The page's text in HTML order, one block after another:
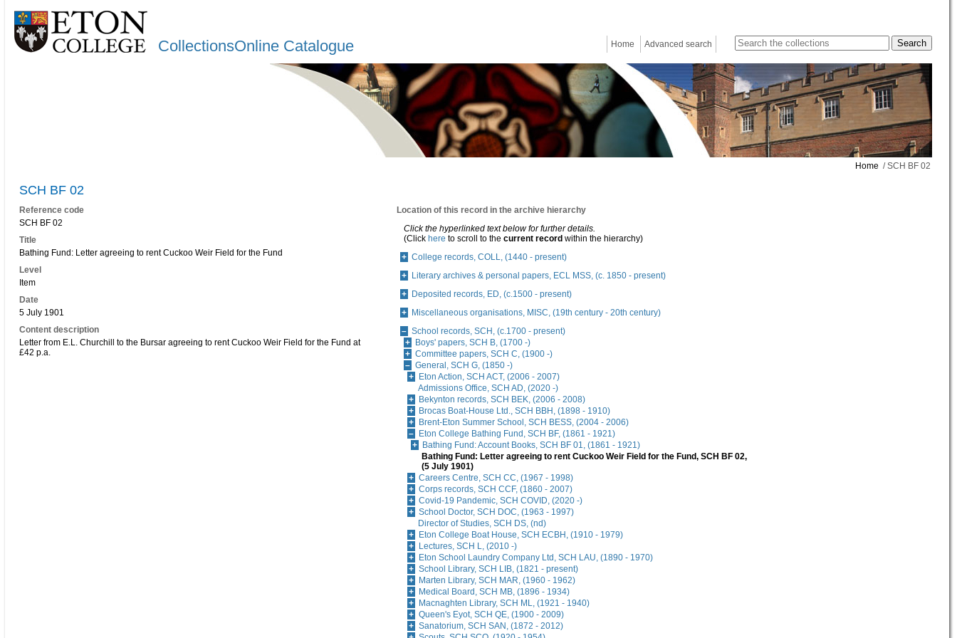
CollectionsOnline Catalogue Home Advanced search
Home / SCH BF 02
SCH BF 02
Reference code
SCH BF 02
Title
Bathing Fund: Letter agreeing to rent Cuckoo Weir Field for the Fund
Level
Item
Date
5 July 1901
Content description
Letter from E.L. Churchill to the Bursar agreeing to rent Cuckoo Weir Field for the Fund at
£42 p.a.
Location of this record in the archive hierarchy
Click the hyperlinked text below for further details.
(Click here to scroll to the current record within the hierarchy)
College records, COLL, (1440 - present)
Literary archives & personal papers, ECL MSS, (c. 1850 - present)
Deposited records, ED, (c.1500 - present)
Miscellaneous organisations, MISC, (19th century - 20th century)
School records, SCH, (c.1700 - present)
Boys' papers, SCH B, (1700 -)
Committee papers, SCH C, (1900 -)
General, SCH G, (1850 -)
Eton Action, SCH ACT, (2006 - 2007)
Admissions Office, SCH AD, (2020 -)
Bekynton records, SCH BEK, (2006 - 2008)
Brocas Boat-House Ltd., SCH BBH, (1898 - 1910)
Brent-Eton Summer School, SCH BESS, (2004 - 2006)
Eton College Bathing Fund, SCH BF, (1861 - 1921)
Bathing Fund: Account Books, SCH BF 01, (1861 - 1921)
Bathing Fund: Letter agreeing to rent Cuckoo Weir Field for the Fund, SCH BF 02,
(5 July 1901)
Careers Centre, SCH CC, (1967 - 1998)
Corps records, SCH CCF, (1860 - 2007)
Covid-19 Pandemic, SCH COVID, (2020 -)
School Doctor, SCH DOC, (1963 - 1997)
Director of Studies, SCH DS, (nd)
Eton College Boat House, SCH ECBH, (1910 - 1979)
Lectures, SCH L, (2010 -)
Eton School Laundry Company Ltd, SCH LAU, (1890 - 1970)
School Library, SCH LIB, (1821 - present)
Marten Library, SCH MAR, (1960 - 1962)
Medical Board, SCH MB, (1896 - 1934)
Macnaghten Library, SCH ML, (1921 - 1940)
Queen's Eyot, SCH QE, (1900 - 2009)
Sanatorium, SCH SAN, (1872 - 2012)